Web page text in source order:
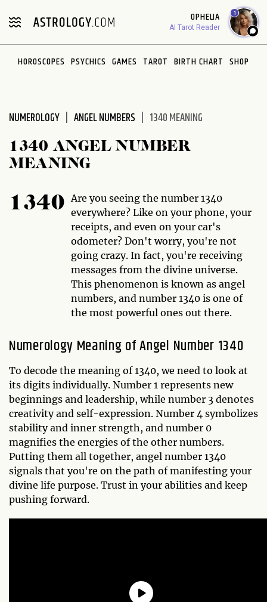
note:
includes
OPHELIA
AI Tarot Reader
1
HOROSCOPES PSYCHICS GAMES TAROT BIRTH CHART SHOP
NUMEROLOGY ANGEL NUMBERS 1340 MEANING
1340 ANGEL NUMBER
MEANING
1340 Are you seeing the number 1340
everywhere? Like on your phone, your
receipts, and even on your car's
odometer? Don't worry, you're not
going crazy. In fact, you're receiving
messages from the divine universe.
This phenomenon is known as angel
numbers, and number 1340 is one of
the most powerful ones out there.
Numerology Meaning of Angel Number 1340
To decode the meaning of 1340, we need to look at
its digits individually. Number 1 represents new
beginnings and leadership, while number 3 denotes
creativity and self-expression. Number 4 symbolizes
stability and inner strength, and number 0
magnifies the energies of the other numbers.
Putting them all together, angel number 1340
signals that you're on the path of manifesting your
divine life purpose. Trust in your abilities and keep
pushing forward.